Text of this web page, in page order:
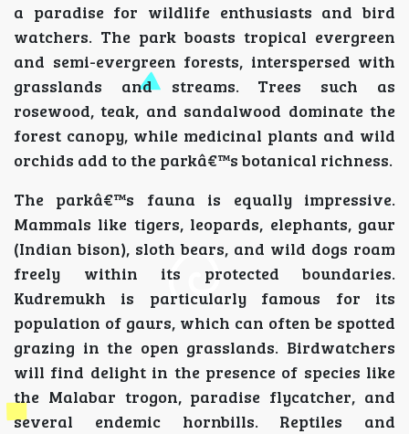
a paradise for wildlife enthusiasts and bird
watchers. The park boasts tropical evergreen
and semi-evergreen forests, interspersed with
grasslands and streams. Trees such as
rosewood, teak, and sandalwood dominate the
forest canopy, while medicinal plants and wild
orchids add to the parkâ€™s botanical richness.
The parkâ€™s fauna is equally impressive.
Mammals like tigers, leopards, elephants, gaur
(Indian bison), sloth bears, and wild dogs roam
freely within its protected boundaries.
Kudremukh is particularly famous for its
population of gaurs, which can often be spotted
grazing in the open grasslands. Birdwatchers
will find delight in the presence of species like
the Malabar trogon, paradise flycatcher, and
several endemic hornbills. Reptiles and